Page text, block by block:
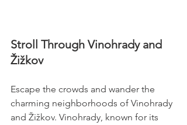
Stroll Through Vinohrady and
Žižkov
Escape the crowds and wander the
charming neighborhoods of Vinohrady
and Žižkov. Vinohrady, known for its